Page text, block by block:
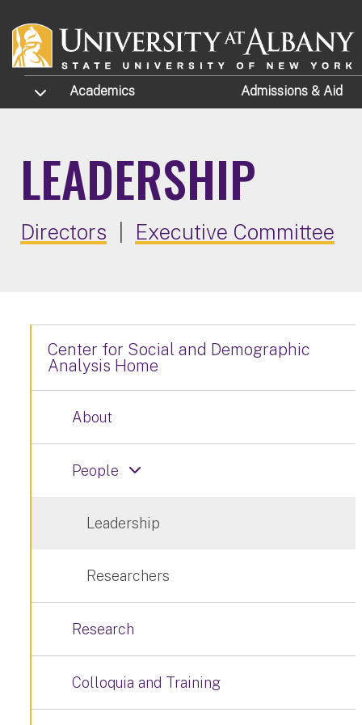
TOGGLE SUBMENU
Academics Admissions & Aid
LEADERSHIP
Directors Executive Committee
Center for Social and Demographic
Analysis Home
About
People
Leadership
Researchers
Research
Colloquia and Training